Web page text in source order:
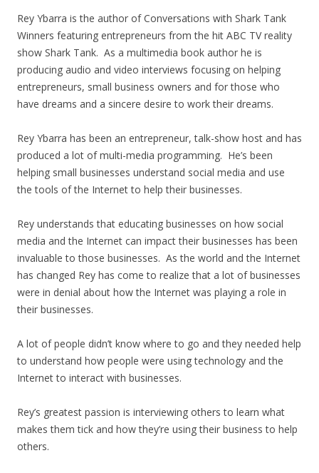
Rey Ybarra is the author of Conversations with Shark Tank
Winners featuring entrepreneurs from the hit ABC TV reality
show Shark Tank. As a multimedia book author he is
producing audio and video interviews focusing on helping
entrepreneurs, small business owners and for those who
have dreams and a sincere desire to work their dreams.
Rey Ybarra has been an entrepreneur, talk-show host and has
produced a lot of multi-media programming. He’s been
helping small businesses understand social media and use
the tools of the Internet to help their businesses.
Rey understands that educating businesses on how social
media and the Internet can impact their businesses has been
invaluable to those businesses. As the world and the Internet
has changed Rey has come to realize that a lot of businesses
were in denial about how the Internet was playing a role in
their businesses.
A lot of people didn’t know where to go and they needed help
to understand how people were using technology and the
Internet to interact with businesses.
Rey’s greatest passion is interviewing others to learn what
makes them tick and how they’re using their business to help
others.